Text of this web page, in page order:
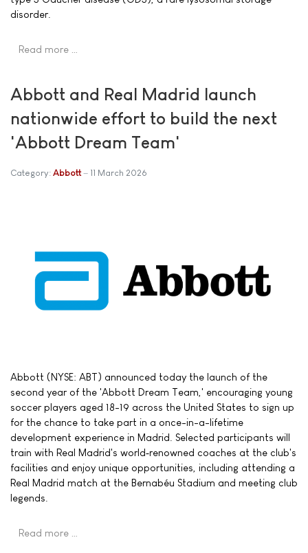
disorder.
Read more …
Abbott and Real Madrid launch
nationwide effort to build the next
'Abbott Dream Team'
Category: Abbott 11 March 2026
Abbott (NYSE: ABT) announced today the launch of the
second year of the 'Abbott Dream Team,' encouraging young
soccer players aged 18-19 across the United States to sign up
for the chance to take part in a once-in-a-lifetime
development experience in Madrid. Selected participants will
train with Real Madrid's world‑renowned coaches at the club's
facilities and enjoy unique opportunities, including attending a
Real Madrid match at the Bernabéu Stadium and meeting club
legends.
Read more …